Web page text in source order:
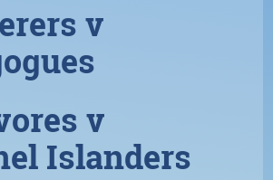
v
v
Islanders